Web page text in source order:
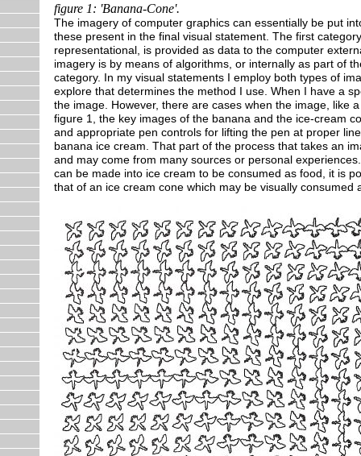
figure 1: 'Banana-Cone'.
The imagery of computer graphics can essentially be put
these present in the final visual statement. The first
representational, is provided as data to the computer
imagery is by means of algorithms, or internally as part of
category. In my visual statements I employ both types of
explore that determines the method I use. When I have a
the image. However, there are cases when the image, like
figure 1, the key images of the banana and the ice-cream
and appropriate pen controls for lifting the pen at proper
banana ice cream. That part of the process that takes an
and may come from many sources or personal
can be made into ice cream to be consumed as food, it is
that of an ice cream cone which may be visually